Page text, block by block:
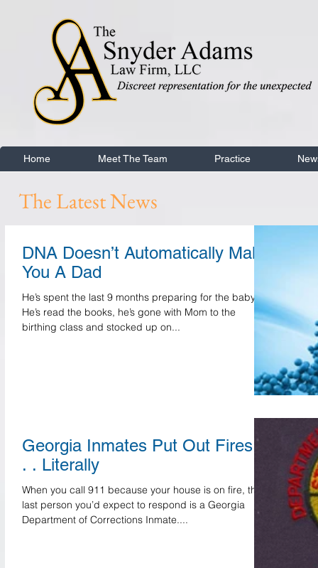
Home Meet The Team Practice
The Latest News
DNA Doesn’t Automatically Make
You A Dad
He’s spent the last 9 months preparing for the baby.
He’s read the books, he’s gone with Mom to the
birthing class and stocked up on...
Georgia Inmates Put Out Fires .
. . Literally
When you call 911 because your house is on fire, the
last person you’d expect to respond is a Georgia
Department of Corrections Inmate....